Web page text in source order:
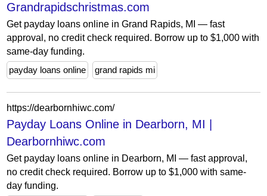
Grandrapidschristmas.com
Get payday loans online in Grand Rapids, MI — fast
approval, no credit check required. Borrow up to $1,000 with
same-day funding.
payday loans online
grand rapids mi
https://dearbornhiwc.com/
Payday Loans Online in Dearborn, MI |
Dearbornhiwc.com
Get payday loans online in Dearborn, MI — fast approval,
no credit check required. Borrow up to $1,000 with same-
day funding.